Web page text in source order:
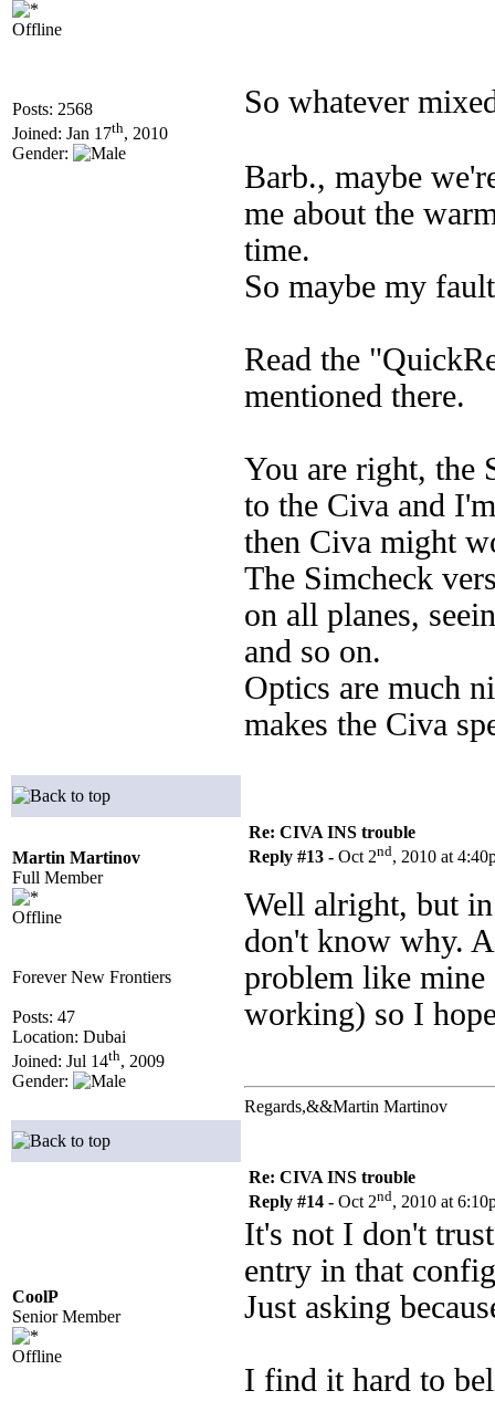
Offline
Posts: 2568
Joined: Jan 17th, 2010
Gender:
So whatever
Barb., maybe
me about the
time.
So maybe my
Read the
mentioned there.
You are right, the
to the Civa and
then Civa might
The Simcheck
on all planes,
and so on.
Optics are much
makes the Civa
Martin Martinov
Full Member
Offline
Forever New Frontiers
Posts: 47
Location: Dubai
Joined: Jul 14th, 2009
Gender:
Re: CIVA INS trouble
Reply #13 - Oct 2nd, 2010 at
Well alright, but
don't know why.
problem like
working) so I
Regards,&&Martin Martinov
CoolP
Senior Member
Offline
Re: CIVA INS trouble
Reply #14 - Oct 2nd, 2010 at
It's not I don't
entry in that
Just asking
I find it hard to